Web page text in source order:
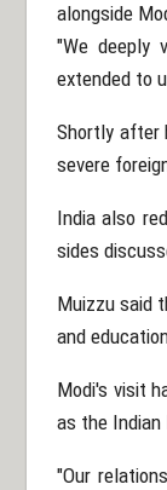
alongside
"We deeply
extended to
Shortly after
severe
India also
sides
Muizzu said
and
Modi's visit
as the
"Our